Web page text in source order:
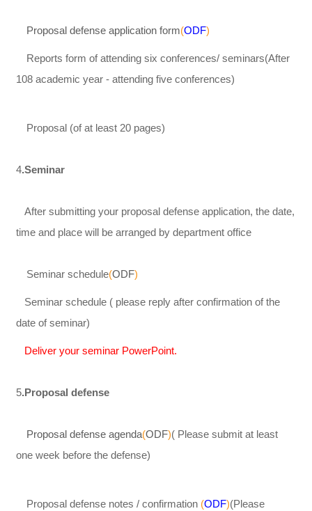
Proposal defense application form(ODF)
Reports form of attending six conferences/ seminars(After
108 academic year - attending five conferences)
Proposal (of at least 20 pages)
4.Seminar
After submitting your proposal defense application, the date,
time and place will be arranged by department office
Seminar schedule(ODF)
Seminar schedule ( please reply after confirmation of the
date of seminar)
Deliver your seminar PowerPoint.
5.Proposal defense
Proposal defense agenda(ODF)( Please submit at least
one week before the defense)
Proposal defense notes / confirmation (ODF)(Please